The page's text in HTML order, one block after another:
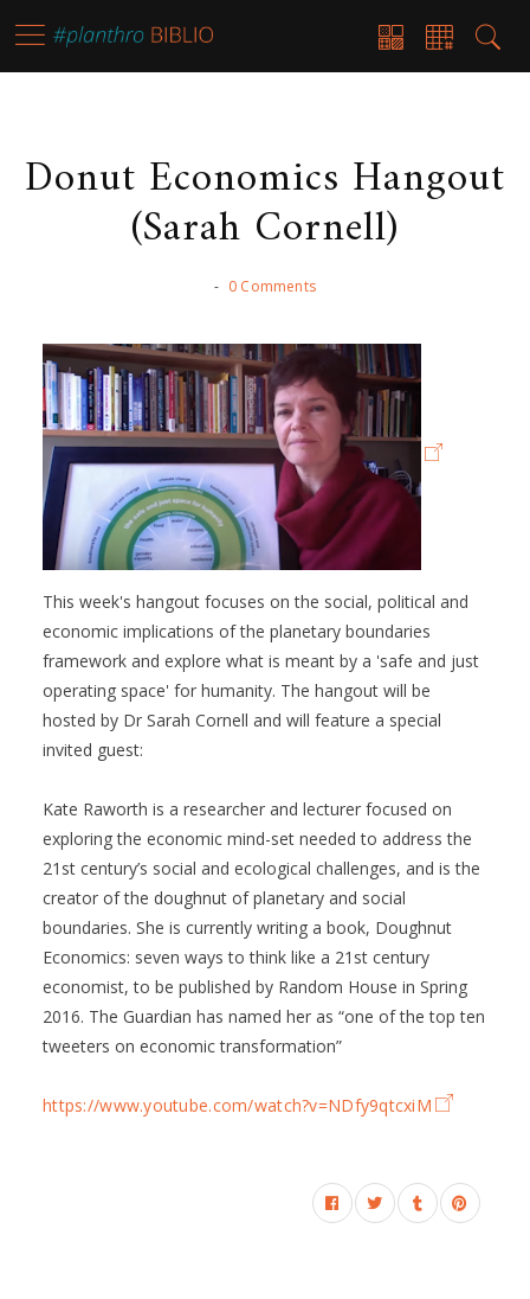
Donut Economics Hangout
(Sarah Cornell)
- 0 Comments
This week's hangout focuses on the social, political and
economic implications of the planetary boundaries
framework and explore what is meant by a 'safe and just
operating space' for humanity. The hangout will be
hosted by Dr Sarah Cornell and will feature a special
invited guest:
Kate Raworth is a researcher and lecturer focused on
exploring the economic mind-set needed to address the
21st century’s social and ecological challenges, and is the
creator of the doughnut of planetary and social
boundaries. She is currently writing a book, Doughnut
Economics: seven ways to think like a 21st century
economist, to be published by Random House in Spring
2016. The Guardian has named her as “one of the top ten
tweeters on economic transformation”
https://www.youtube.com/watch?v=NDfy9qtcxiM